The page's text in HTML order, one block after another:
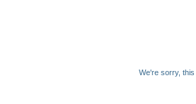
We're sorry, this